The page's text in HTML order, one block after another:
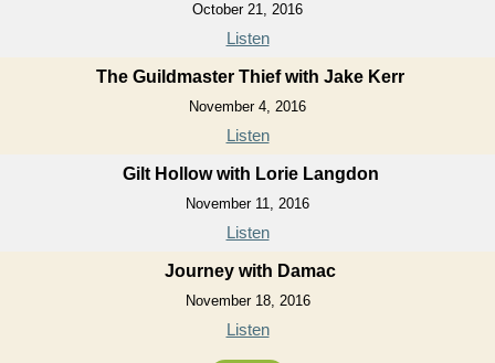
October 21, 2016
Listen
The Guildmaster Thief with Jake Kerr
November 4, 2016
Listen
Gilt Hollow with Lorie Langdon
November 11, 2016
Listen
Journey with Damac
November 18, 2016
Listen